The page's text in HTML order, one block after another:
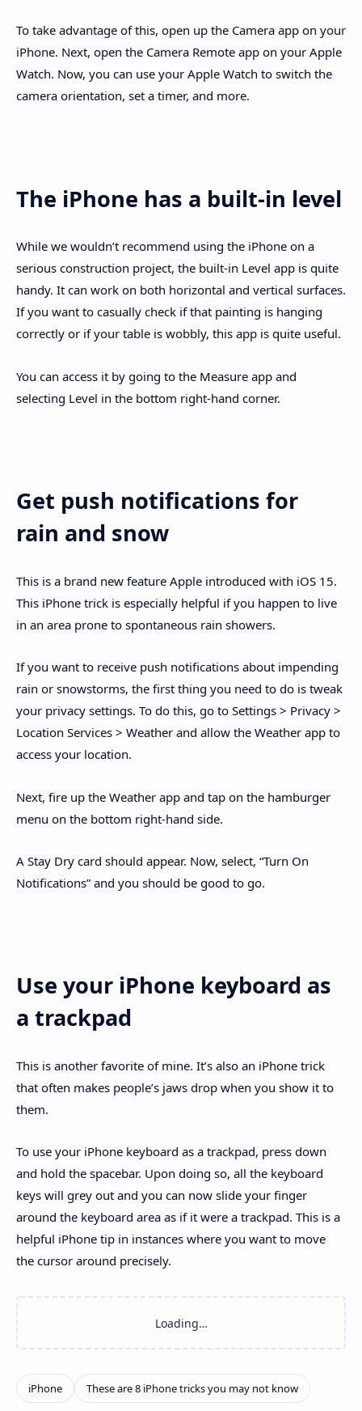
To take advantage of this, open up the Camera app on your
iPhone. Next, open the Camera Remote app on your Apple
Watch. Now, you can use your Apple Watch to switch the
camera orientation, set a timer, and more.
The iPhone has a built-in level
While we wouldn’t recommend using the iPhone on a
serious construction project, the built-in Level app is quite
handy. It can work on both horizontal and vertical surfaces.
If you want to casually check if that painting is hanging
correctly or if your table is wobbly, this app is quite useful.
You can access it by going to the Measure app and
selecting Level in the bottom right-hand corner.
Get push notifications for
rain and snow
This is a brand new feature Apple introduced with iOS 15.
This iPhone trick is especially helpful if you happen to live
in an area prone to spontaneous rain showers.
If you want to receive push notifications about impending
rain or snowstorms, the first thing you need to do is tweak
your privacy settings. To do this, go to Settings > Privacy >
Location Services > Weather and allow the Weather app to
access your location.
Next, fire up the Weather app and tap on the hamburger
menu on the bottom right-hand side.
A Stay Dry card should appear. Now, select, “Turn On
Notifications” and you should be good to go.
Use your iPhone keyboard as
a trackpad
This is another favorite of mine. It’s also an iPhone trick
that often makes people’s jaws drop when you show it to
them.
To use your iPhone keyboard as a trackpad, press down
and hold the spacebar. Upon doing so, all the keyboard
keys will grey out and you can now slide your finger
around the keyboard area as if it were a trackpad. This is a
helpful iPhone tip in instances where you want to move
the cursor around precisely.